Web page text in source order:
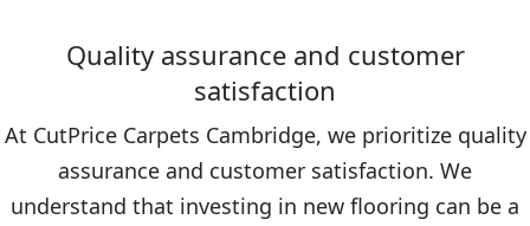
Quality assurance and customer
satisfaction
At CutPrice Carpets Cambridge, we prioritize quality
assurance and customer satisfaction. We
understand that investing in new flooring can be a